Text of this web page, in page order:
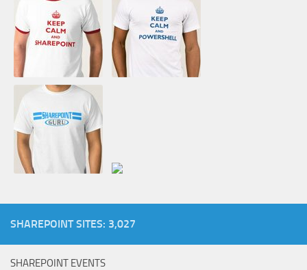
SHAREPOINT SITES: 3,027
SHAREPOINT EVENTS